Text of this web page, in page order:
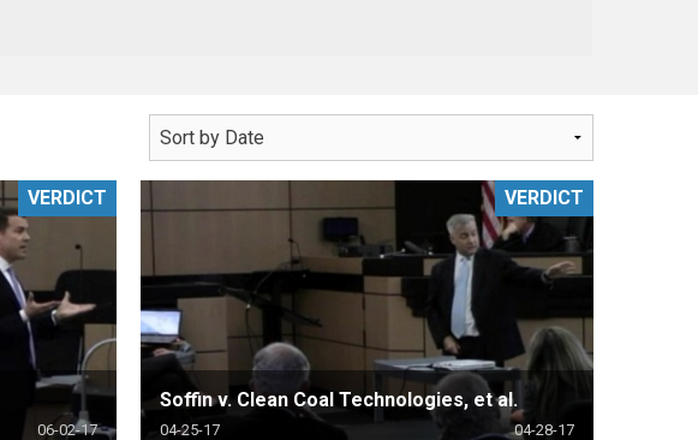
06-02-17
VERDICT
Soffin v. Clean Coal Technologies, et al.
04-25-17 04-28-17
VERDICT